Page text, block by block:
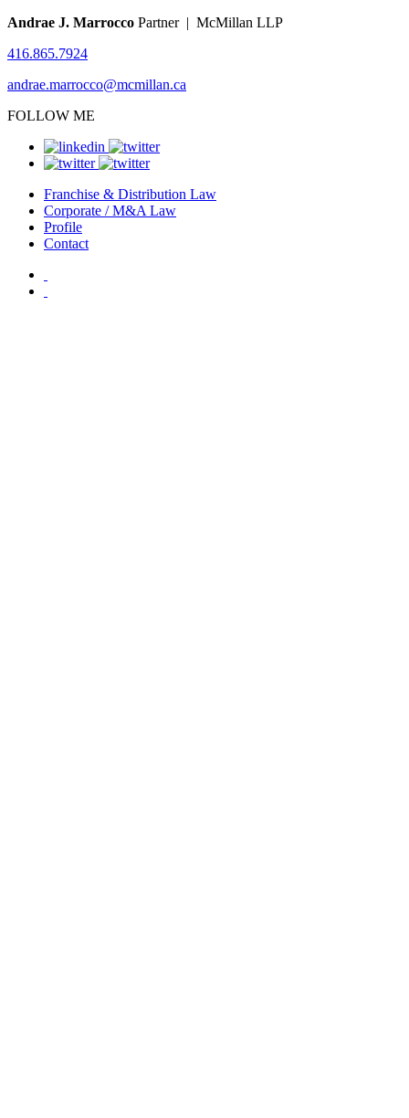
Andrae J. Marrocco Partner | McMillan LLP
416.865.7924
andrae.marrocco@mcmillan.ca
FOLLOW ME
Franchise & Distribution Law
Corporate / M&A Law
Profile
Contact